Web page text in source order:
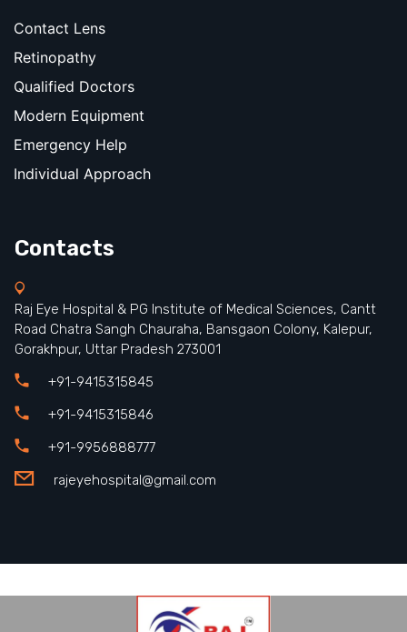
Contact Lens
Retinopathy
Qualified Doctors
Modern Equipment
Emergency Help
Individual Approach
Contacts
Raj Eye Hospital & PG Institute of Medical Sciences, Cantt
Road Chatra Sangh Chauraha, Bansgaon Colony, Kalepur,
Gorakhpur, Uttar Pradesh 273001
+91-9415315845
+91-9415315846
+91-9956888777
rajeyehospital@gmail.com